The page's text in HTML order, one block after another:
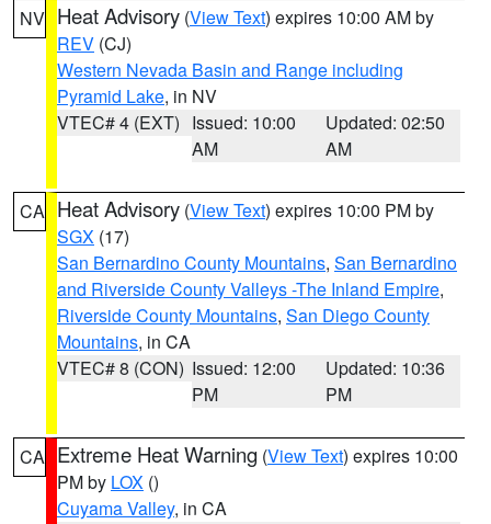
NV Heat Advisory (View Text) expires 10:00 AM by
REV (CJ)
Western Nevada Basin and Range including
Pyramid Lake, in NV
VTEC# 4 (EXT) Issued: 10:00
AM
Updated: 02:50
AM
CA Heat Advisory (View Text) expires 10:00 PM by
SGX (17)
San Bernardino County Mountains, San Bernardino
and Riverside County Valleys -The Inland Empire,
Riverside County Mountains, San Diego County
Mountains, in CA
VTEC# 8 (CON) Issued: 12:00
PM
Updated: 10:36
PM
CA Extreme Heat Warning (View Text) expires 10:00
PM by LOX ()
Cuyama Valley, in CA